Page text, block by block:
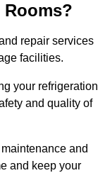
repair services
facilities.
your refrigeration
and quality of
and
and keep your